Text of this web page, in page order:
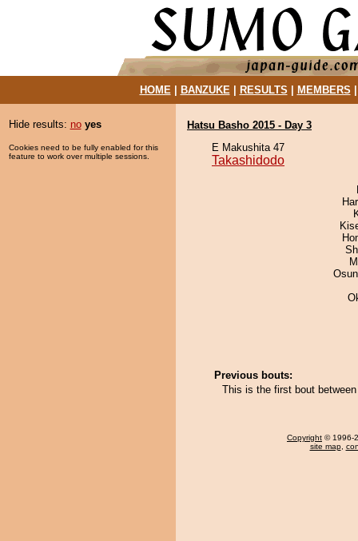
HOME| BANZUKE| RESULTS MEMBERS
Hide results: no yes
Cookies need to be fully enabled for this
feature to work over multiple sessions.
Hatsu Basho 2015 - Day 3
E Makushita 47
Takashidodo
Previous bouts:
This is the first bout
Copyright © 1996-
site map,